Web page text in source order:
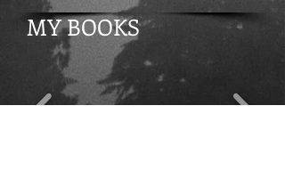
MY BOOKS